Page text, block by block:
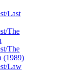
Last
The
The
(1989)
Law